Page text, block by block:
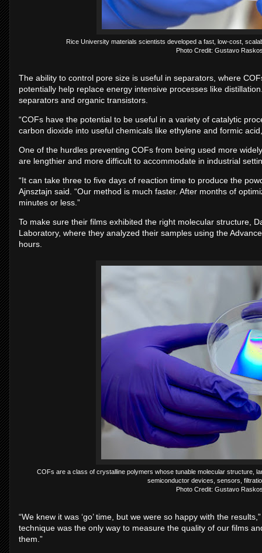
Rice University materials scientists developed a fast, low-cost,
Photo Credit: Gustavo
The ability to control pore size is useful in separators, where
potentially help replace energy intensive processes like
separators and organic transistors.
“COFs have the potential to be useful in a variety of catalytic
carbon dioxide into useful chemicals like ethylene and formic
One of the hurdles preventing COFs from being used more
are lengthier and more difficult to accommodate in industrial
“It can take three to five days of reaction time to produce the
Ajnsztajn said. “Our method is much faster. After months of
minutes or less.”
To make sure their films exhibited the right molecular structure,
Laboratory, where they analyzed their samples using the
hours.
COFs are a class of crystalline polymers whose tunable molecular structure,
semiconductor devices, sensors,
Photo Credit: Gustavo
“We knew it was ‘go’ time, but we were so happy with the
technique was the only way to measure the quality of our films
them.”